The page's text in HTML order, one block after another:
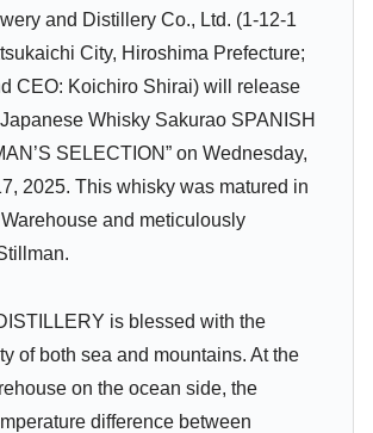
and Distillery Co., Ltd. (1-12-1
City, Hiroshima Prefecture;
CEO: Koichiro Shirai) will release
Whisky Sakurao SPANISH
SELECTION” on Wednesday,
2025. This whisky was matured in
and meticulously
is blessed with the
of both sea and mountains. At the
on the ocean side, the
difference between